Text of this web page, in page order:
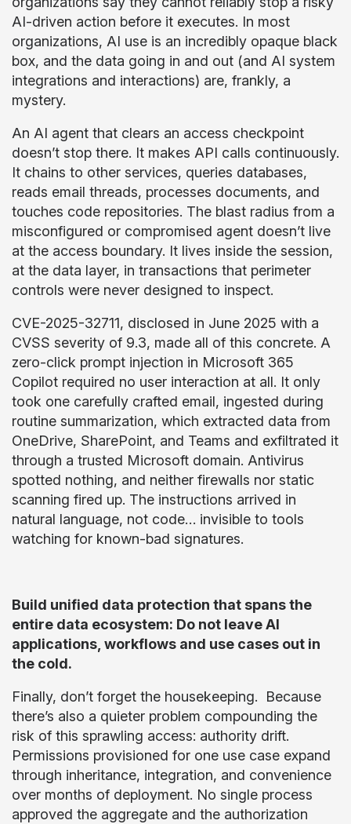
AI-driven action before it executes. In most
organizations, AI use is an incredibly opaque black
box, and the data going in and out (and AI system
integrations and interactions) are, frankly, a
mystery.
An AI agent that clears an access checkpoint
doesn’t stop there. It makes API calls continuously.
It chains to other services, queries databases,
reads email threads, processes documents, and
touches code repositories. The blast radius from a
misconfigured or compromised agent doesn’t live
at the access boundary. It lives inside the session,
at the data layer, in transactions that perimeter
controls were never designed to inspect.
CVE-2025-32711, disclosed in June 2025 with a
CVSS severity of 9.3, made all of this concrete. A
zero-click prompt injection in Microsoft 365
Copilot required no user interaction at all. It only
took one carefully crafted email, ingested during
routine summarization, which extracted data from
OneDrive, SharePoint, and Teams and exfiltrated it
through a trusted Microsoft domain. Antivirus
spotted nothing, and neither firewalls nor static
scanning fired up. The instructions arrived in
natural language, not code… invisible to tools
watching for known-bad signatures.
Build unified data protection that spans the
entire data ecosystem: Do not leave AI
applications, workflows and use cases out in
the cold.
Finally, don’t forget the housekeeping. Because
there’s also a quieter problem compounding the
risk of this sprawling access: authority drift.
Permissions provisioned for one use case expand
through inheritance, integration, and convenience
over months of deployment. No single process
approved the aggregate and the authorization